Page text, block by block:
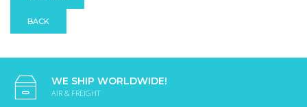
BACK
WE SHIP WORLDWIDE!
AIR & FREIGHT